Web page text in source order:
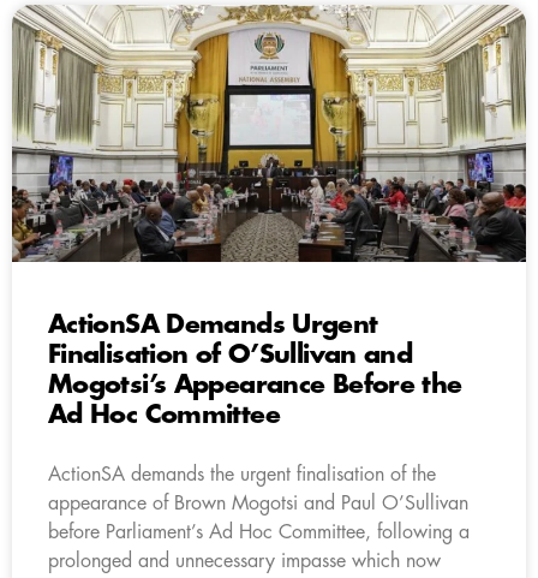
ActionSA Demands Urgent
Finalisation of O’Sullivan and
Mogotsi’s Appearance Before the
Ad Hoc Committee
ActionSA demands the urgent finalisation of the
appearance of Brown Mogotsi and Paul O’Sullivan
before Parliament’s Ad Hoc Committee, following a
prolonged and unnecessary impasse which now